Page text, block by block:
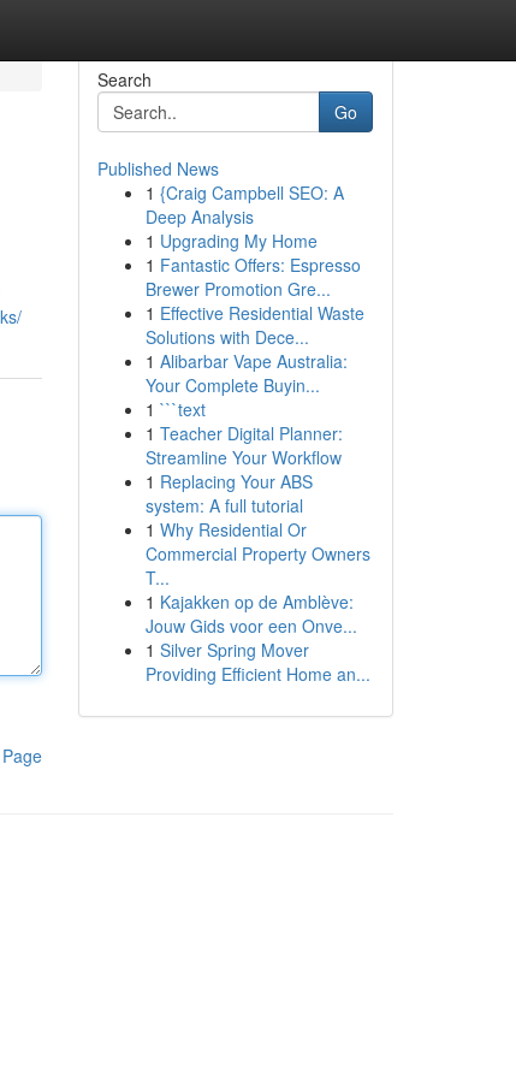
Search
Go
Published News
1 {Craig Campbell SEO: A
Deep Analysis
1 Upgrading My Home
1 Fantastic Offers: Espresso
Brewer Promotion Gre...
1 Effective Residential Waste
Solutions with Dece...
1 Alibarbar Vape Australia:
Your Complete Buyin...
1 ```text
1 Teacher Digital Planner:
Streamline Your Workflow
1 Replacing Your ABS
system: A full tutorial
1 Why Residential Or
Commercial Property Owners
T...
1 Kajakken op de Amblève:
Jouw Gids voor een Onve...
1 Silver Spring Mover
Providing Efficient Home an...